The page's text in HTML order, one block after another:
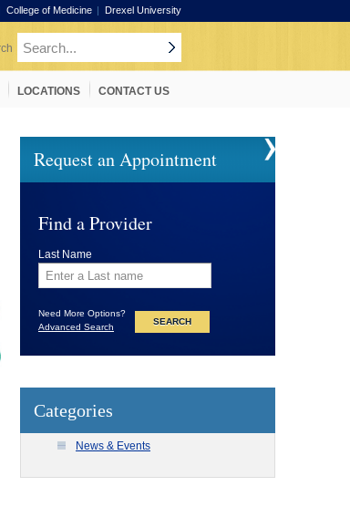
College of Medicine Drexel University
LOCATIONS CONTACT US
Request an Appointment
Find a Provider
Last Name
Need More Options?
Advanced Search
Categories
News & Events